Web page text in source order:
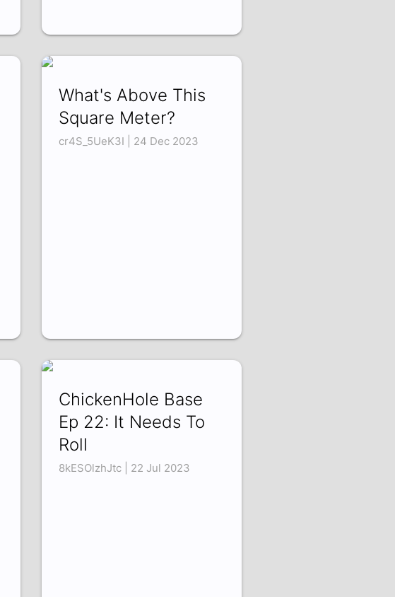
What's Above This
Square Meter?
cr4S_5UeK3I | 24 Dec 2023
ChickenHole Base
Ep 22: It Needs To
Roll
8kESOlzhJtc | 22 Jul 2023